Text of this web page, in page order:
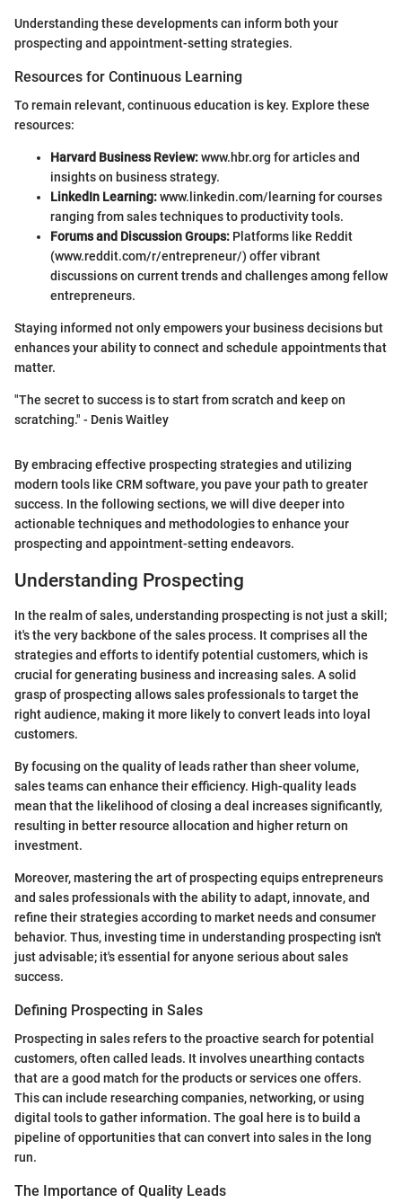
Understanding these developments can inform both your
prospecting and appointment-setting strategies.
Resources for Continuous Learning
To remain relevant, continuous education is key. Explore these
resources:
Harvard Business Review:www.hbr.org for articles and
insights on business strategy.
LinkedIn Learning:www.linkedin.com/learning for courses
ranging from sales techniques to productivity tools.
Forums and Discussion Groups: Platforms like Reddit
(www.reddit.com/r/entrepreneur/) offer vibrant
discussions on current trends and challenges among fellow
entrepreneurs.
Staying informed not only empowers your business decisions but
enhances your ability to connect and schedule appointments that
matter.
"The secret to success is to start from scratch and keep on
scratching." - Denis Waitley
By embracing effective prospecting strategies and utilizing
modern tools like CRM software, you pave your path to greater
success. In the following sections, we will dive deeper into
actionable techniques and methodologies to enhance your
prospecting and appointment-setting endeavors.
Understanding Prospecting
In the realm of sales, understanding prospecting is not just a skill;
it's the very backbone of the sales process. It comprises all the
strategies and efforts to identify potential customers, which is
crucial for generating business and increasing sales. A solid
grasp of prospecting allows sales professionals to target the
right audience, making it more likely to convert leads into loyal
customers.
By focusing on the quality of leads rather than sheer volume,
sales teams can enhance their efficiency. High-quality leads
mean that the likelihood of closing a deal increases significantly,
resulting in better resource allocation and higher return on
investment.
Moreover, mastering the art of prospecting equips entrepreneurs
and sales professionals with the ability to adapt, innovate, and
refine their strategies according to market needs and consumer
behavior. Thus, investing time in understanding prospecting isn't
just advisable; it's essential for anyone serious about sales
success.
Defining Prospecting in Sales
Prospecting in sales refers to the proactive search for potential
customers, often called leads. It involves unearthing contacts
that are a good match for the products or services one offers.
This can include researching companies, networking, or using
digital tools to gather information. The goal here is to build a
pipeline of opportunities that can convert into sales in the long
run.
The Importance of Quality Leads